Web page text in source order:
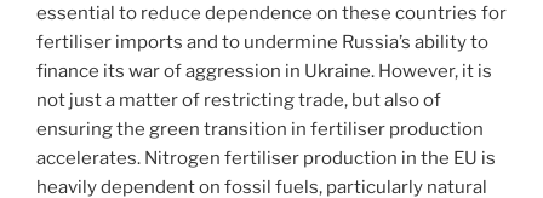
essential to reduce dependence on these countries for
fertiliser imports and to undermine Russia’s ability to
finance its war of aggression in Ukraine. However, it is
not just a matter of restricting trade, but also of
ensuring the green transition in fertiliser production
accelerates. Nitrogen fertiliser production in the EU is
heavily dependent on fossil fuels, particularly natural